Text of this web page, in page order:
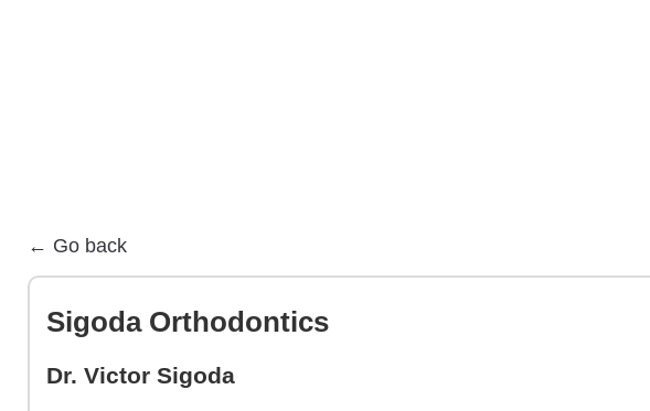
← Go back
Sigoda Orthodontics
Dr. Victor Sigoda